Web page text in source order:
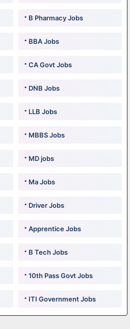
B Pharmacy Jobs
BBA Jobs
CA Govt Jobs
DNB Jobs
LLB Jobs
MBBS Jobs
MD jobs
Ma Jobs
Driver Jobs
Apprentice Jobs
B Tech Jobs
10th Pass Govt Jobs
ITI Government Jobs